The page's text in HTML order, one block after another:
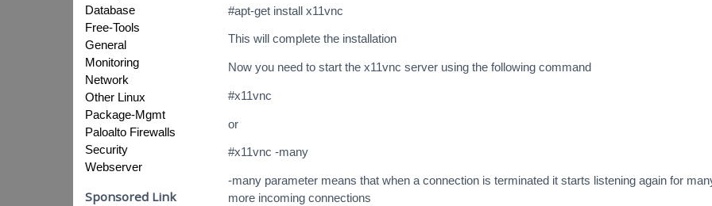
#apt-get install x11vnc
This will complete the installation
Now you need to start the x11vnc server using the following command
#x11vnc
or
#x11vnc -many
-many parameter means that when a connection is terminated it starts listening again for
more incoming connections
Database
Free-Tools
General
Monitoring
Network
Other Linux
Package-Mgmt
Paloalto Firewalls
Security
Webserver
Sponsored Link